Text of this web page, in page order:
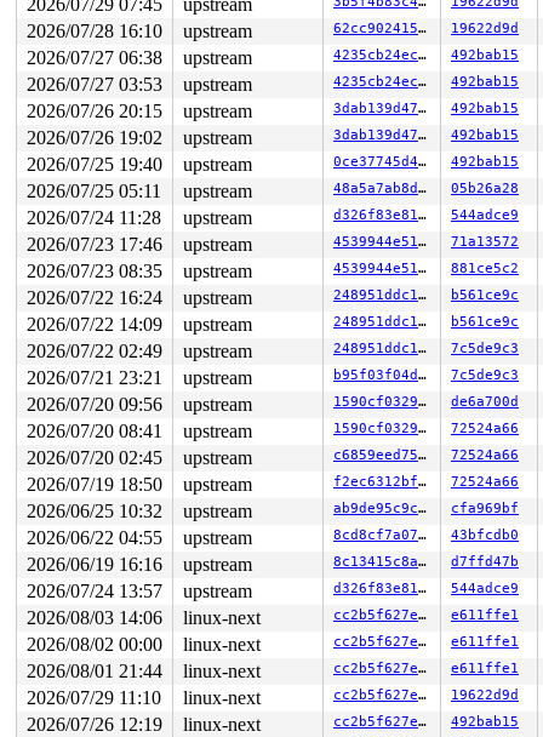
#3: ffff88802bf18128 (&dev->mutex){....}-{4:4}, at:
#3: ffff88802bf18128 (&dev->mutex){....}-{4:4}, at:
#3: ffff88802bf18128 (&dev->mutex){....}-{4:4}, at:
#4: ffff88802bf1f258 (&devlink->lock_key#15){+.+.}-
#4: ffff88802bf1f258 (&devlink->lock_key#15){+.+.}-
#4: ffff88802bf1f258 (&devlink->lock_key#15){+.+.}-
#5: ffffffff90027b40 (rtnl_mutex){+.+.}-{4:4}, at:
#6: ffff888088098e70
#6: ffff888088098e70
#7: ffffffff8eb5ff68 (rcu_state.exp_mutex){+.+.}-
#7: ffffffff8eb5ff68 (rcu_state.exp_mutex){+.+.}-{4:4},
3 locks held by kworker/0:2/187:
#0: ffff88801b02b140 ((wq_completion)events){+.+.}-
#0: ffff88801b02b140 ((wq_completion)events){+.+.}-
#1: ffffc900030bfc40 (netdev_work){+.+.}-{0:0}, at:
#1: ffffc900030bfc40 (netdev_work){+.+.}-{0:0}, at:
#2: ffffffff90027b40 (rtnl_mutex){+.+.}-{4:4}, at:
2 locks held by getty/5365:
#0: ffff888032afe0a0 (&tty->ldisc_sem){++++}-{0:0},
#1: ffffc900032332e8 (&ldata-
1 lock held by syz-executor/6892:
#0: ffff88804e2acea0 (&hdev->req_lock){+.+.}-{4:4},
#0: ffff88804e2acea0 (&hdev->req_lock){+.+.}-{4:4},
5 locks held by syz-executor/17221:
#0: ffff888074958ea0 (&hdev->req_lock){+.+.}-{4:4},
#0: ffff888074958ea0 (&hdev->req_lock){+.+.}-{4:4},
#1: ffff8880749580b8 (&hdev->lock){+.+.}-{4:4}, at:
#2: ffffffff901afc80 (hci_cb_list_lock){+.+.}-{4:4},
#2: ffffffff901afc80 (hci_cb_list_lock){+.+.}-{4:4}, at:
#3: ffff88804d90faf8 (&conn->lock#2){+.+.}-{4:4}, at:
#4: ffffffff8eb5ff68 (rcu_state.exp_mutex){+.+.}-
#4: ffffffff8eb5ff68 (rcu_state.exp_mutex){+.+.}-{4:4},
3 locks held by syz.5.2720/18047:
#0: ffff88807f91a0f0 (&f->f_pos_lock){+.+.}-{4:4}, at:
#1: ffff888033b0c450 (sb_writers#9){.+.+}-{0:0},
#1: ffff888033b0c450 (sb_writers#9){.+.+}-{0:0}, at:
#2: ffff8880765a6880 (&of->mutex){+.+.}-{4:4}, at:
3 locks held by dhcpcd-run-hook/18234:
=============================================
2026/07/29 07:45 upstream
2026/07/28 16:10 upstream 62cc90241548 19622d9d
2026/07/27 06:38 upstream 4235cb24ec1e 492bab15
2026/07/27 03:53 upstream 4235cb24ec1e 492bab15
2026/07/26 20:15 upstream 3dab139d4795 492bab15
2026/07/26 19:02 upstream 3dab139d4795 492bab15
2026/07/25 19:40 upstream 0ce37745d4bf 492bab15
2026/07/25 05:11 upstream 48a5a7ab8d6a 05b26a28
2026/07/24 11:28 upstream d326f83e819c 544adce9
2026/07/23 17:46 upstream 4539944e5151 71a13572
2026/07/23 08:35 upstream 4539944e5151 881ce5c2
2026/07/22 16:24 upstream 248951ddc14d b561ce9c
2026/07/22 14:09 upstream 248951ddc14d b561ce9c
2026/07/22 02:49 upstream 248951ddc14d 7c5de9c3
2026/07/21 23:21 upstream b95f03f04d47 7c5de9c3
2026/07/20 09:56 upstream 1590cf032971 de6a700d
2026/07/20 08:41 upstream 1590cf032971 72524a66
2026/07/20 02:45 upstream c6859eed755d 72524a66
2026/07/19 18:50 upstream f2ec6312bf71 72524a66
2026/06/25 10:32 upstream ab9de95c9cf9 cfa969bf
2026/06/22 04:55 upstream 8cd8cf7a07e5 43bfcdb0
2026/06/19 16:16 upstream 8c13415c8a43 d7ffd47b
2026/07/24 13:57 upstream d326f83e819c 544adce9
2026/08/03 14:06 linux-next cc2b5f627e8c e611ffe1
2026/08/02 00:00 linux-next cc2b5f627e8c e611ffe1
2026/08/01 21:44 linux-next cc2b5f627e8c e611ffe1
2026/07/29 11:10 linux-next cc2b5f627e8c 19622d9d
2026/07/26 12:19 linux-next cc2b5f627e8c 492bab15